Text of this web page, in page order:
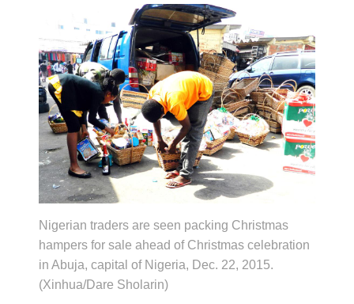
Nigerian traders are seen packing Christmas
hampers for sale ahead of Christmas celebration
in Abuja, capital of Nigeria, Dec. 22, 2015.
(Xinhua/Dare Sholarin)